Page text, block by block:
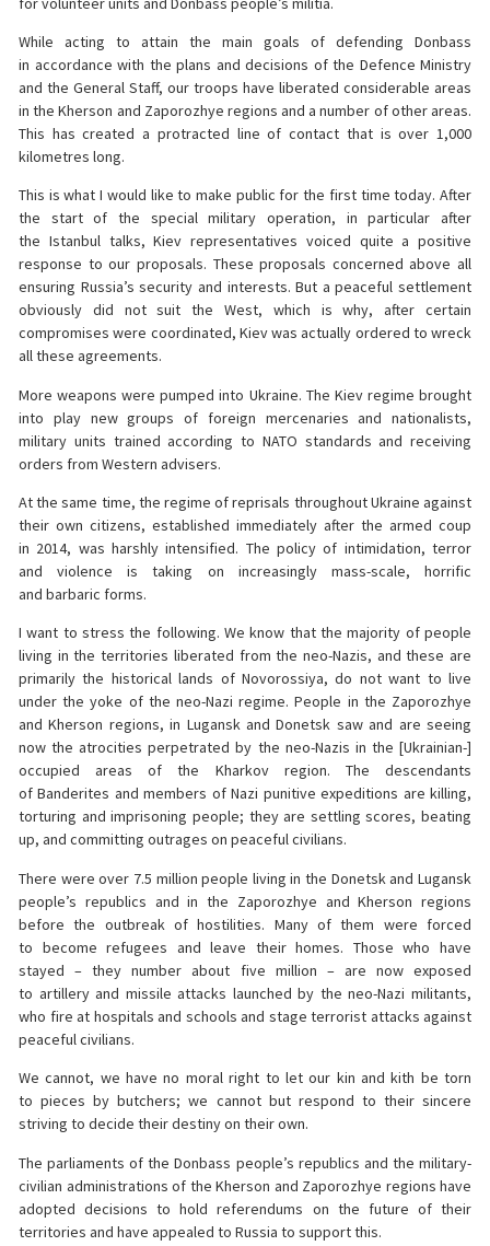
While acting to attain the main goals of defending Donbass
in accordance with the plans and decisions of the Defence Ministry
and the General Staff, our troops have liberated considerable areas
in the Kherson and Zaporozhye regions and a number of other areas.
This has created a protracted line of contact that is over 1,000
kilometres long.
This is what I would like to make public for the first time today. After
the start of the special military operation, in particular after
the Istanbul talks, Kiev representatives voiced quite a positive
response to our proposals. These proposals concerned above all
ensuring Russia’s security and interests. But a peaceful settlement
obviously did not suit the West, which is why, after certain
compromises were coordinated, Kiev was actually ordered to wreck
all these agreements.
More weapons were pumped into Ukraine. The Kiev regime brought
into play new groups of foreign mercenaries and nationalists,
military units trained according to NATO standards and receiving
orders from Western advisers.
At the same time, the regime of reprisals throughout Ukraine against
their own citizens, established immediately after the armed coup
in 2014, was harshly intensified. The policy of intimidation, terror
and violence is taking on increasingly mass-scale, horrific
and barbaric forms.
I want to stress the following. We know that the majority of people
living in the territories liberated from the neo-Nazis, and these are
primarily the historical lands of Novorossiya, do not want to live
under the yoke of the neo-Nazi regime. People in the Zaporozhye
and Kherson regions, in Lugansk and Donetsk saw and are seeing
now the atrocities perpetrated by the neo-Nazis in the [Ukrainian-]
occupied areas of the Kharkov region. The descendants
of Banderites and members of Nazi punitive expeditions are killing,
torturing and imprisoning people; they are settling scores, beating
up, and committing outrages on peaceful civilians.
There were over 7.5 million people living in the Donetsk and Lugansk
people’s republics and in the Zaporozhye and Kherson regions
before the outbreak of hostilities. Many of them were forced
to become refugees and leave their homes. Those who have
stayed – they number about five million – are now exposed
to artillery and missile attacks launched by the neo-Nazi militants,
who fire at hospitals and schools and stage terrorist attacks against
peaceful civilians.
We cannot, we have no moral right to let our kin and kith be torn
to pieces by butchers; we cannot but respond to their sincere
striving to decide their destiny on their own.
The parliaments of the Donbass people’s republics and the military-
civilian administrations of the Kherson and Zaporozhye regions have
adopted decisions to hold referendums on the future of their
territories and have appealed to Russia to support this.